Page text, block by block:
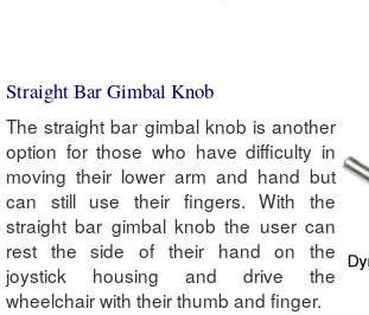
Straight Bar Gimbal Knob
The straight bar gimbal knob is another
option for those who have difficulty in
moving their lower arm and hand but
can still use their fingers. With the
straight bar gimbal knob the user can
rest the side of their hand on the
joystick housing and drive the
wheelchair with their thumb and finger.